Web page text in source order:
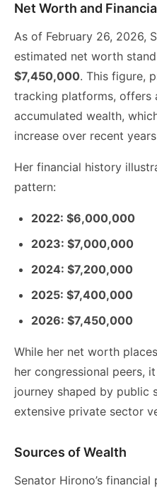
Net Worth and
As of February 26, 2026,
estimated net worth
$7,450,000. This figure,
tracking platforms, offers
accumulated wealth,
increase over recent
Her financial history
pattern:
2022: $6,000,000
2023: $7,000,000
2024: $7,200,000
2025: $7,400,000
2026: $7,450,000
While her net worth
her congressional peers,
journey shaped by public
extensive private sector
Sources of Wealth
Senator Hirono’s